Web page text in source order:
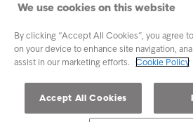
We use cookies on this website
By clicking “Accept All Cookies”, you agree
on your device to enhance site navigation,
assist in our marketing efforts. Cookie Policy
Accept All Cookies